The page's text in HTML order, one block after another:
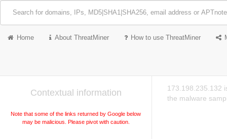
Home About ThreatMiner How to use ThreatMiner
Contextual information
Note that some of the links returned by Google below
may be malicious. Please pivot with caution.
173.198.235.132
the malware